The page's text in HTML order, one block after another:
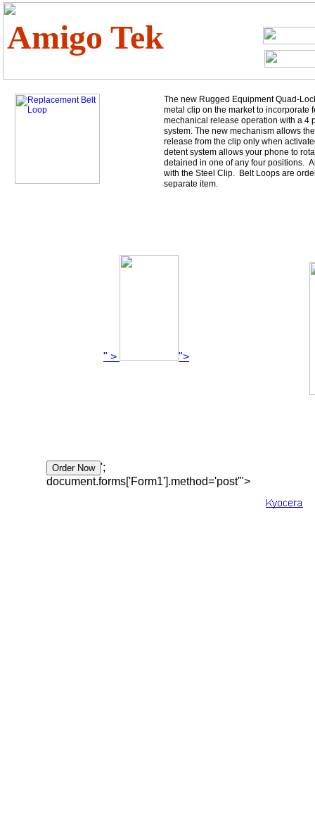
" > ">
';
document.forms['Form1'].method='post'">
Amigo Tek
The new Rugged Equipment Quad-
metal clip on the market to incorporate
mechanical release operation with a 4
system. The new mechanism allows
release from the clip only when
detent system allows your phone to
detained in one of any four positions.
with the Steel Clip. Belt Loops are
separate item.